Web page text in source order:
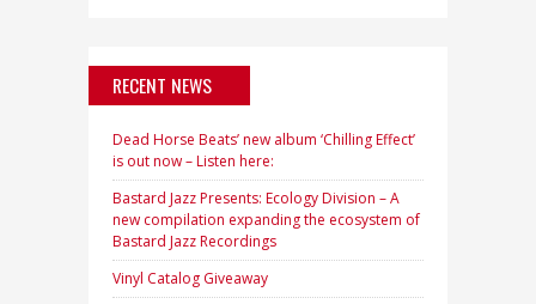
RECENT NEWS
Dead Horse Beats’ new album ‘Chilling Effect’
is out now – Listen here:
Bastard Jazz Presents: Ecology Division – A
new compilation expanding the ecosystem of
Bastard Jazz Recordings
Vinyl Catalog Giveaway